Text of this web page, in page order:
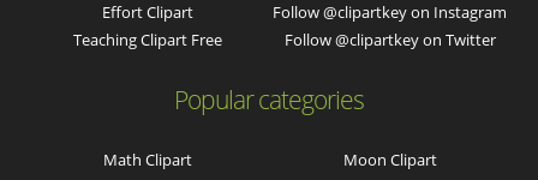
Effort Clipart
Teaching Clipart Free
Follow @clipartkey on Instagram
Follow @clipartkey on Twitter
Popular categories
Math Clipart
Moon Clipart